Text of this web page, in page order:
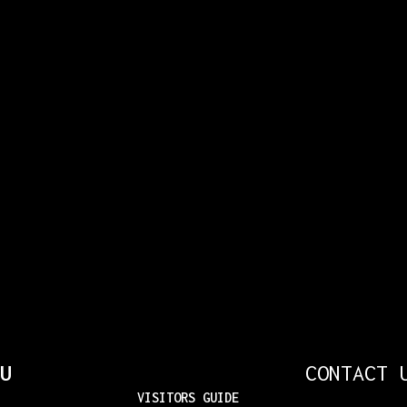
VISITORS GUIDE
CONTACT